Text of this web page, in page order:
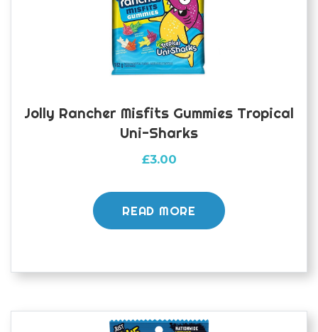
Jolly Rancher Misfits Gummies Tropical
Uni-Sharks
£3.00
READ MORE